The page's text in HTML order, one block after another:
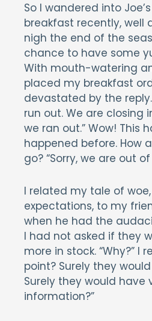
So I wandered into
breakfast recently, well
nigh the end of the
chance to have some
With mouth-watering
placed my breakfast
devastated by the reply.
run out. We are closing
we ran out.” Wow! This
happened before. How
go? “Sorry, we are out
I related my tale of
expectations, to my
when he had the
I had not asked if they
more in stock. “Why?” I
point? Surely they
Surely they would
information?”